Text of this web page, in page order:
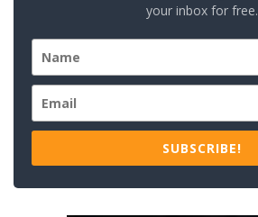
your inbox for free.
SUBSCRIBE!